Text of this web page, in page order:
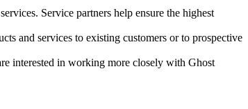
Service partners help ensure the highest
and services to existing customers or to prospective
interested in working more closely with Ghost